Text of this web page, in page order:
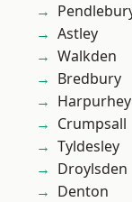
Astley
Walkden
Bredbury
Harpurhey
Crumpsall
Tyldesley
Droylsden
Denton